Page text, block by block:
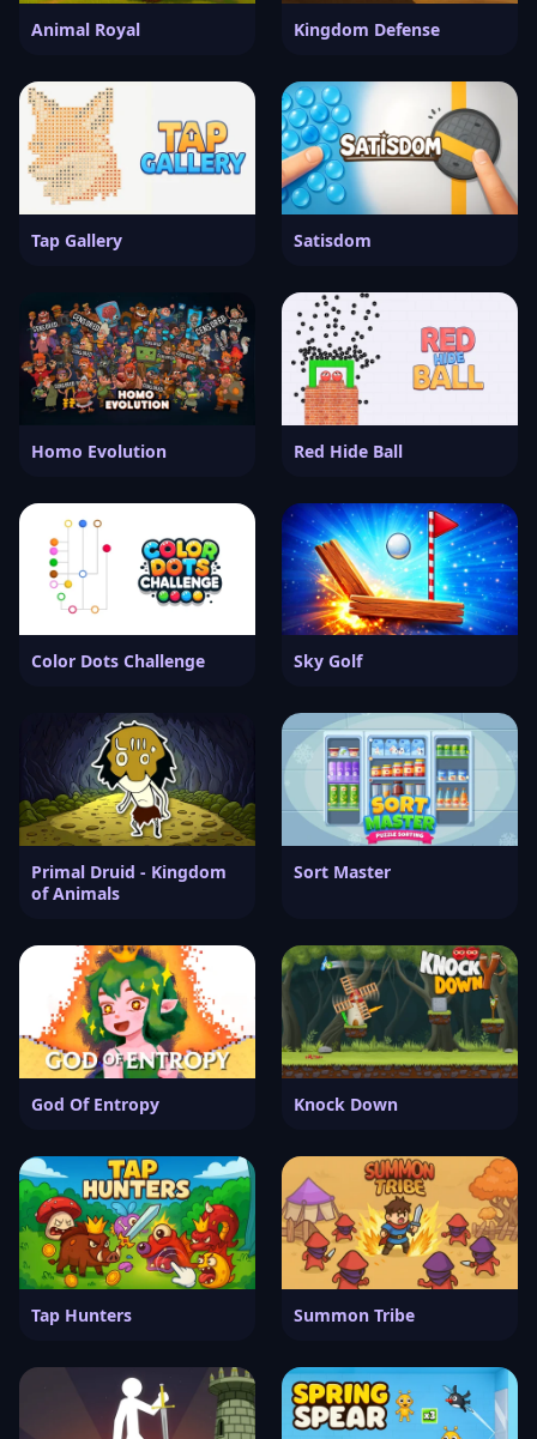
Animal Royal Kingdom Defense
Tap Gallery Satisdom
Homo Evolution Red Hide Ball
Color Dots Challenge Sky Golf
Primal Druid - Kingdom
of Animals
Sort Master
God Of Entropy Knock Down
Tap Hunters Summon Tribe